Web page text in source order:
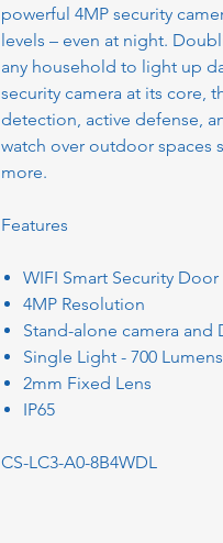
powerful 4MP security
levels – even at night.
any household to light up
security camera at its core,
detection, active defense,
watch over outdoor spaces
more.
Features
WIFI Smart Security
4MP Resolution
Stand-alone camera and
Single Light - 700 Lumens
2mm Fixed Lens
IP65
CS-LC3-A0-8B4WDL